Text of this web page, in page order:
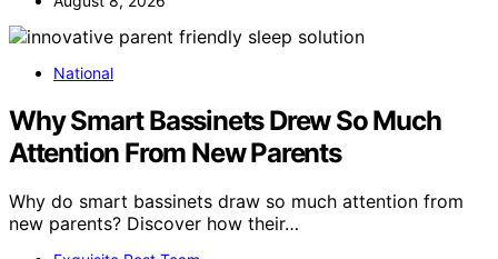
National
Why Smart Bassinets Drew So Much
Attention From New Parents
Why do smart bassinets draw so much attention from
new parents? Discover how their…